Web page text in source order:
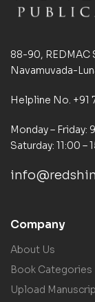
88-90, REDMAC
Navamuvada-
Helpline No. +91
Monday – Friday:
Saturday: 11:00 –
Company
About Us
Book Categories
Upload